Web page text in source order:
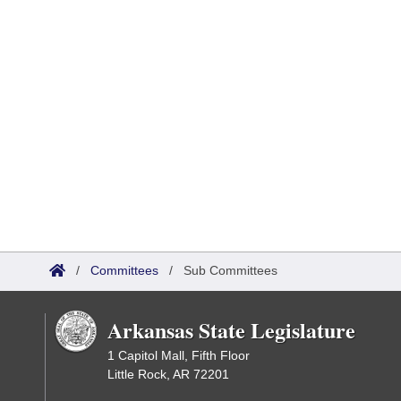
/ Committees / Sub Committees
Arkansas State Legislature
1 Capitol Mall, Fifth Floor
Little Rock, AR 72201